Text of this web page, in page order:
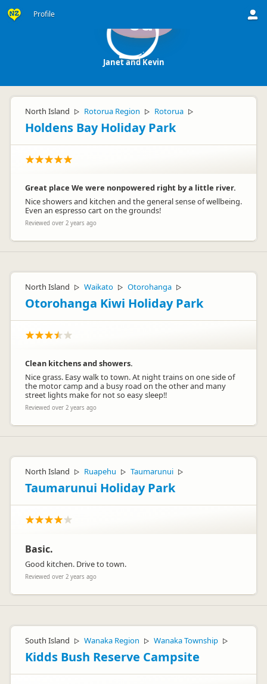
Profile Ja
Janet and Kevin
North Island ▷ Rotorua Region ▷ Rotorua ▷
Holdens Bay Holiday Park
Great place We were nonpowered right by a little river.
Nice showers and kitchen and the general sense of wellbeing.
Even an espresso cart on the grounds!
Reviewed over 2 years ago
North Island ▷ Waikato ▷ Otorohanga ▷
Otorohanga Kiwi Holiday Park
Clean kitchens and showers.
Nice grass. Easy walk to town. At night trains on one side of
the motor camp and a busy road on the other and many
street lights make for not so easy sleep!!
Reviewed over 2 years ago
North Island ▷ Ruapehu ▷ Taumarunui ▷
Taumarunui Holiday Park
Basic.
Good kitchen. Drive to town.
Reviewed over 2 years ago
South Island ▷ Wanaka Region ▷ Wanaka Township ▷
Kidds Bush Reserve Campsite